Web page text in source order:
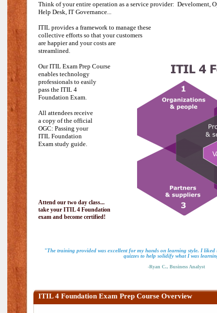
Think of your entire operation as a service provider: Develoment,
Help Desk, IT Governance...
ITIL provides a framework to manage these
collective efforts so that your customers
are happier and your costs are
streamlined.
Our ITIL Exam Prep Course
enables technology
professionals to easily
pass the ITIL 4
Foundation Exam.
All attendees receive
a copy of the official
OGC: Passing your
ITIL Foundation
Exam study guide.
Attend our two day class...
take your ITIL 4 Foundation
exam and become certified!
"The training provided was excellent for my hands on learning style. I liked
quizzes to help solidify what I was
-Ryan C., Business Analyst
ITIL 4 Foundation Exam Prep Course Overview